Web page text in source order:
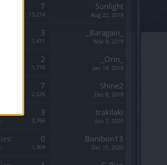
7
13,214
Sunlight
Aug 22, 2019
3
1,411
_Baragain_
Mar 8, 2019
2
1,776
_Orin_
Jan 19, 2019
7
2,626
Shine2
Dec 8, 2018
3
3,766
trakilaki
Jun 7, 2020
0
1,304
Bonibon13
Dec 15, 2020